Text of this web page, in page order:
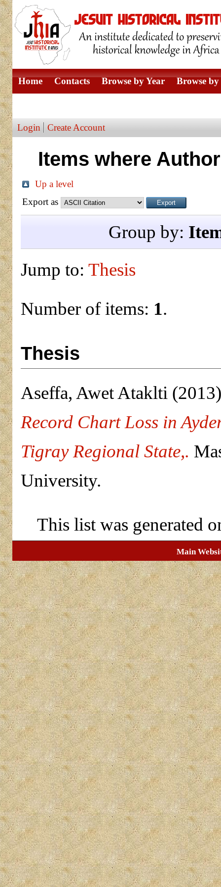
Home Contacts Browse by Year Browse
Login Create Account
Items where
Up a level
Export as
Group by:
Jump to: Thesis
Number of items: 1.
Thesis
Aseffa, Awet Ataklti
Record Chart Loss in
Tigray Regional State,.
University.
This list was generated
Main